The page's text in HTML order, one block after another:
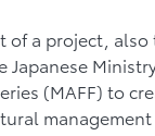
of a project,
Japanese
(MAFF) to